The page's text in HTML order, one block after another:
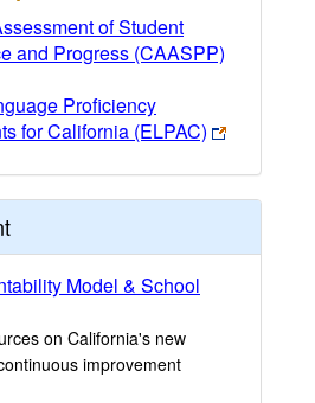
of Student
and Progress (CAASPP)
Proficiency
for California (ELPAC)
Model & School
on California's new
improvement